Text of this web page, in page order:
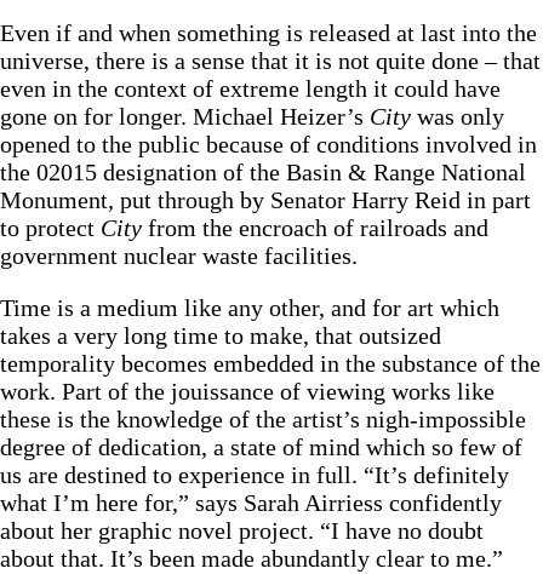
Even if and when something is released at last into the
universe, there is a sense that it is not quite done – that
even in the context of extreme length it could have
gone on for longer. Michael Heizer’s City was only
opened to the public because of conditions involved in
the 02015 designation of the Basin & Range National
Monument, put through by Senator Harry Reid in part
to protect City from the encroach of railroads and
government nuclear waste facilities.
Time is a medium like any other, and for art which
takes a very long time to make, that outsized
temporality becomes embedded in the substance of the
work. Part of the jouissance of viewing works like
these is the knowledge of the artist’s nigh-impossible
degree of dedication, a state of mind which so few of
us are destined to experience in full. “It’s definitely
what I’m here for,” says Sarah Airriess confidently
about her graphic novel project. “I have no doubt
about that. It’s been made abundantly clear to me.”